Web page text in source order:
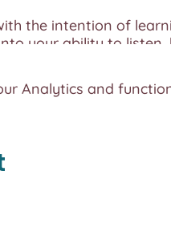
the intention of
your ability to
and explore the
time with yourself.
with yourself.
and Gluten-Free
Analytics and